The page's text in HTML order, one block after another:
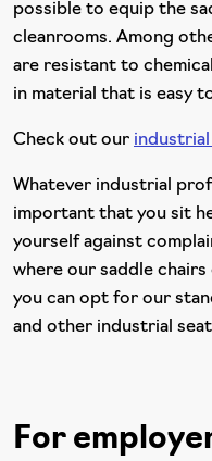
possible to equip the
cleanrooms. Among
are resistant to
in material that is easy
Check out our i
Whatever industrial
important that you sit
yourself against
where our saddle
you can opt for our
and other industrial
For